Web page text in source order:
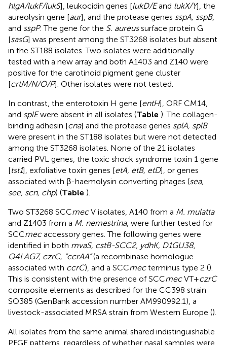
hlgA/lukF/lukS], leukocidin genes [lukD/Eand lukX/Y], the
aureolysin gene [aur], and the protease genes sspA, sspB,
and sspP. The gene for the S. aureussurface protein G
[sasG] was present among the ST3268 isolates but absent
in the ST188 isolates. Two isolates were additionally
tested with a new array and both A1403 and Z140 were
positive for the carotinoid pigment gene cluster
[crtM/N/O/P]. Other isolates were not tested.
In contrast, the enterotoxin H gene [entH], ORF CM14,
and splEwere absent in all isolates (Table ). The collagen-
binding adhesin [cna] and the protease genes splA, splB
were present in the ST188 isolates but were not detected
among the ST3268 isolates. None of the 21 isolates
carried PVL genes, the toxic shock syndrome toxin 1 gene
[tst1], exfoliative toxin genes [etA, etB, etD], or genes
associated with β-haemolysin converting phages (sea,
see, scn, chp) (Table ).
Two ST3268 SCCmecV isolates, A140 from a M. mulatta
and Z1403 from a M. nemestrina, were further tested for
SCCmecaccessory genes. The following genes were
identified in both mvaS, cstB-SCC2, ydhK, D1GU38,
Q4LAG7, czrC, “ccrAA”(a recombinase homologue
associated with ccrC), and a SCCmecterminus type 2 ().
This is consistent with the presence of SCCmecVT+czrC
composite elements as described for the CC398 strain
SO385 (GenBank accession number AM990992.1 ), a
livestock-associated MRSA strain from Western Europe ().
All isolates from the same animal shared indistinguishable
PFGE patterns, regardless of whether nasal samples were